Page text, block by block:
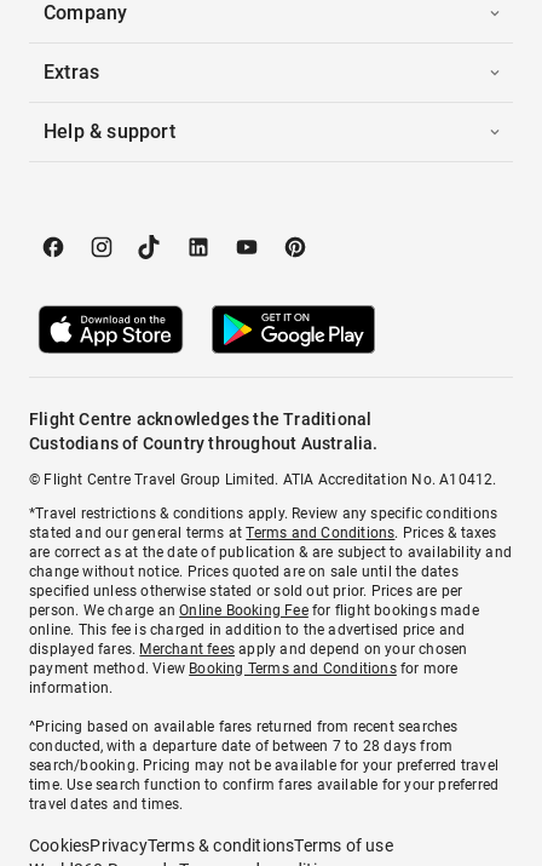
Company
Extras
Help & support
Flight Centre acknowledges the Traditional
Custodians of Country throughout Australia.
© Flight Centre Travel Group Limited. ATIA Accreditation No. A10412.
*Travel restrictions & conditions apply. Review any specific conditions
stated and our general terms atTerms and Conditions. Prices & taxes
are correct as at the date of publication & are subject to availability and
change without notice. Prices quoted are on sale until the dates
specified unless otherwise stated or sold out prior. Prices are per
person. We charge anOnline Booking Feefor flight bookings made
online. This fee is charged in addition to the advertised price and
displayed fares. Merchant fees apply and depend on your chosen
payment method. View Booking Terms and Conditionsfor more
information.
^Pricing based on available fares returned from recent searches
conducted, with a departure date of between 7 to 28 days from
search/booking. Pricing may not be available for your preferred travel
time. Use search function to confirm fares available for your preferred
travel dates and times.
CookiesPrivacyTerms & conditionsTerms of use